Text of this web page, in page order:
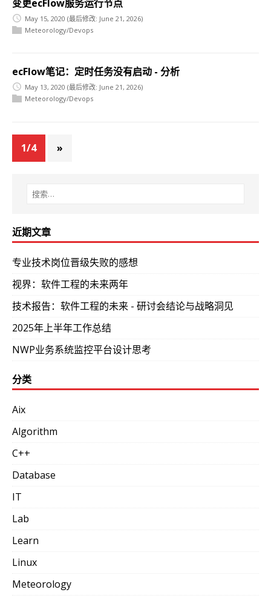
变更ecFlow服务运行节点
May 15, 2020 (最后修改: June 21, 2026)
Meteorology/Devops
ecFlow笔记：定时任务没有启动 - 分析
May 13, 2020 (最后修改: June 21, 2026)
Meteorology/Devops
1/4 »
近期文章
专业技术岗位晋级失败的感想
视界：软件工程的未来两年
技术报告：软件工程的未来 - 研讨会结论与战略洞见
2025年上半年工作总结
NWP业务系统监控平台设计思考
分类
Aix
Algorithm
C++
Database
IT
Lab
Learn
Linux
Meteorology